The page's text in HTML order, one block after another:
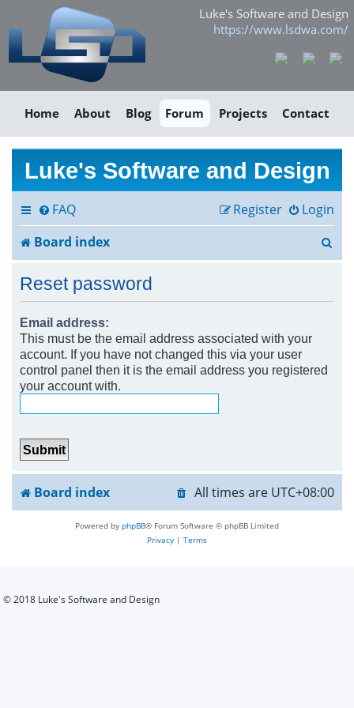
Luke's Software and Design
https://www.lsdwa.com/
Home About Blog Forum Projects Contact
Luke's Software and Design
FAQ Login
Register
Board index
Reset password
Email address:
This must be the email address associated with your
account. If you have not changed this via your user
control panel then it is the email address you registered
your account with.
Board index All times are UTC+08:00
Powered by phpBB® Forum Software © phpBB Limited
Privacy | Terms
© 2018 Luke's Software and Design